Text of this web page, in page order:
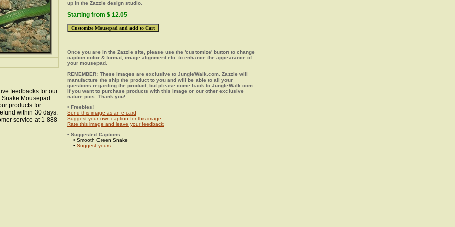
up in the Zazzle design studio.
Starting from $ 12.05
Once you are in the Zazzle site, please use the 'customize' button to change
caption color & format, image alignment etc. to enhance the appearance of
your mousepad.
REMEMBER: These images are exclusive to JungleWalk.com. Zazzle will
manufacture the ship the product to you and will be able to all your
questions regarding the product, but please come back to JungleWalk.com
if you want to purchase products with this image or our other exclusive
nature pics. Thank you!
• Freebies!
Send this image as an e-card
Suggest your own caption for this image
Rate this image and leave your feedback
• Suggested Captions
• Smooth Green Snake
• Suggest yours
feedbacks for our
Mousepad
products for
within 30 days.
service at 1-888-